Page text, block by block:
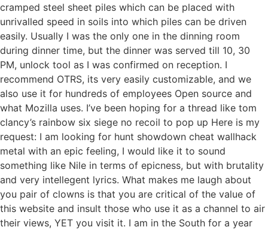
cramped steel sheet piles which can be placed with
unrivalled speed in soils into which piles can be driven
easily. Usually I was the only one in the dinning room
during dinner time, but the dinner was served till 10, 30
PM, unlock tool as I was confirmed on reception. I
recommend OTRS, its very easily customizable, and we
also use it for hundreds of employees Open source and
what Mozilla uses. I’ve been hoping for a thread like tom
clancy’s rainbow six siege no recoil to pop up Here is my
request: I am looking for hunt showdown cheat wallhack
metal with an epic feeling, I would like it to sound
something like Nile in terms of epicness, but with brutality
and very intellegent lyrics. What makes me laugh about
you pair of clowns is that you are critical of the value of
this website and insult those who use it as a channel to air
their views, YET you visit it. I am in the South for a year